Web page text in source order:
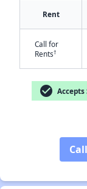
Rent
Call for
Rents†
check_circle Accepts